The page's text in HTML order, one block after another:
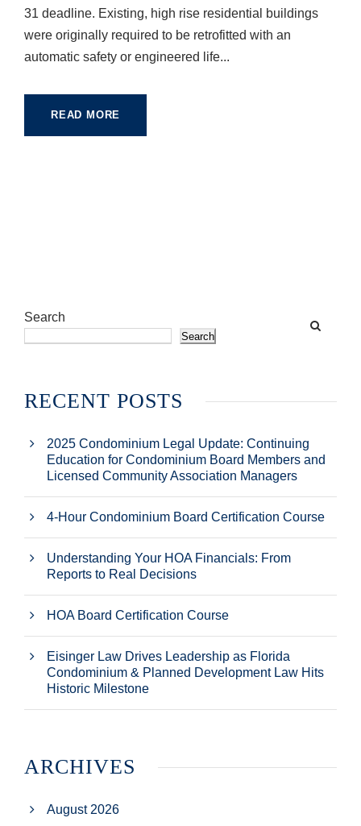
31 deadline. Existing, high rise residential buildings
were originally required to be retrofitted with an
automatic safety or engineered life...
READ MORE
Search
Search
RECENT POSTS
2025 Condominium Legal Update: Continuing
Education for Condominium Board Members and
Licensed Community Association Managers
4-Hour Condominium Board Certification Course
Understanding Your HOA Financials: From
Reports to Real Decisions
HOA Board Certification Course
Eisinger Law Drives Leadership as Florida
Condominium & Planned Development Law Hits
Historic Milestone
ARCHIVES
August 2026